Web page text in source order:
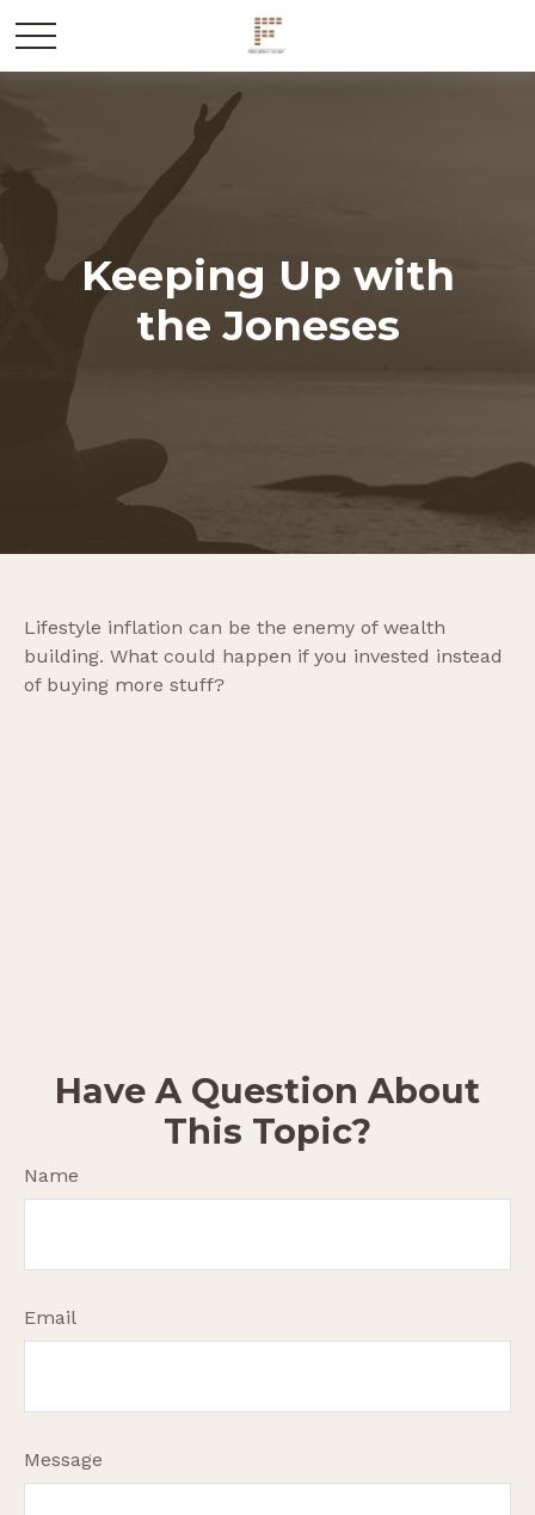
Keeping Up with
the Joneses
Lifestyle inflation can be the enemy of wealth
building. What could happen if you invested instead
of buying more stuff?
Have A Question About
This Topic?
Name
Email
Message